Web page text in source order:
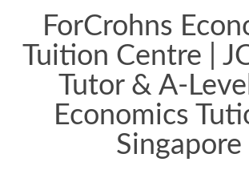
ForCrohns
Tuition Centre |
Tutor & A-
Economics
Singapore